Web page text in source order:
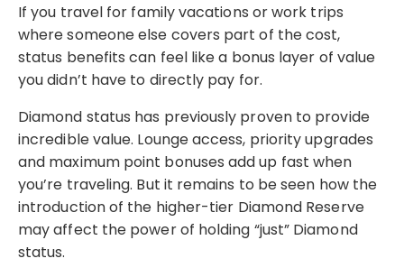
If you travel for family vacations or work trips
where someone else covers part of the cost,
status benefits can feel like a bonus layer of value
you didn’t have to directly pay for.
Diamond status has previously proven to provide
incredible value. Lounge access, priority upgrades
and maximum point bonuses add up fast when
you’re traveling. But it remains to be seen how the
introduction of the higher-tier Diamond Reserve
may affect the power of holding “just” Diamond
status.